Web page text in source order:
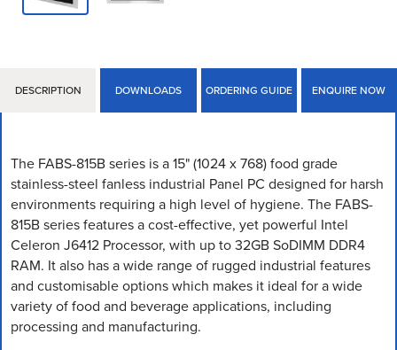
DESCRIPTION DOWNLOADS ORDERING GUIDE ENQUIRE NOW
The FABS-815B series is a 15" (1024 x 768) food grade
stainless-steel fanless industrial Panel PC designed for harsh
environments requiring a high level of hygiene. The FABS-
815B series features a cost-effective, yet powerful Intel
Celeron J6412 Processor, with up to 32GB SoDIMM DDR4
RAM. It also has a wide range of rugged industrial features
and customisable options which makes it ideal for a wide
variety of food and beverage applications, including
processing and manufacturing.